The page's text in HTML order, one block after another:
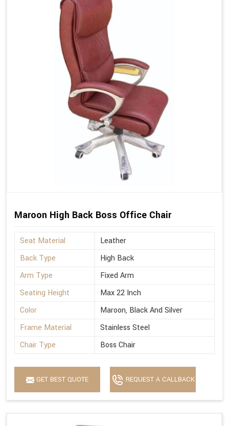
Maroon High Back Boss Office Chair
Seat Material
Leather
Back Type
High Back
Arm Type
Fixed Arm
Seating Height
Max 22 Inch
Color
Maroon, Black And Silver
Frame Material
Stainless Steel
Chair Type
Boss Chair
GET BEST QUOTE REQUEST A CALLBACK